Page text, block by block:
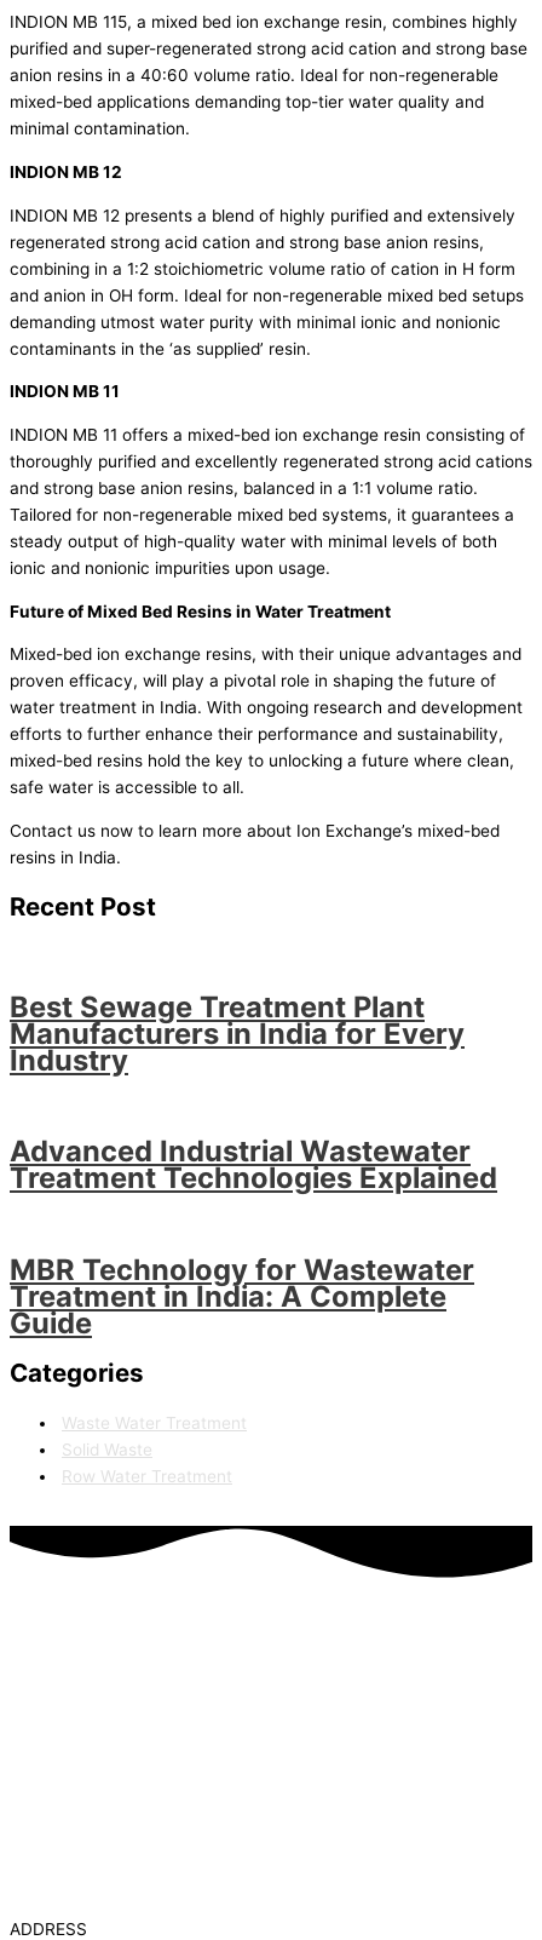
INDION MB 115, a mixed bed ion exchange resin, combines highly
purified and super-regenerated strong acid cation and strong base
anion resins in a 40:60 volume ratio. Ideal for non-regenerable
mixed-bed applications demanding top-tier water quality and
minimal contamination.
INDION MB 12
INDION MB 12 presents a blend of highly purified and extensively
regenerated strong acid cation and strong base anion resins,
combining in a 1:2 stoichiometric volume ratio of cation in H form
and anion in OH form. Ideal for non-regenerable mixed bed setups
demanding utmost water purity with minimal ionic and nonionic
contaminants in the ‘as supplied’ resin.
INDION MB 11
INDION MB 11 offers a mixed-bed ion exchange resin consisting of
thoroughly purified and excellently regenerated strong acid cations
and strong base anion resins, balanced in a 1:1 volume ratio.
Tailored for non-regenerable mixed bed systems, it guarantees a
steady output of high-quality water with minimal levels of both
ionic and nonionic impurities upon usage.
Future ofMixed Bed Resins in Water Treatment
Mixed-bed ion exchange resins, with their unique advantages and
proven efficacy, will play a pivotal role in shaping the future of
water treatment in India. With ongoing research and development
efforts to further enhance their performance and sustainability,
mixed-bed resins hold the key to unlocking a future where clean,
safe water is accessible to all.
Contact us now to learn more about Ion Exchange’s mixed-bed
resins in India.
Recent Post
Best Sewage Treatment Plant
Manufacturers in India for Every
Industry
Advanced Industrial Wastewater
Treatment Technologies Explained
MBR Technology for Wastewater
Treatment in India: A Complete
Guide
Categories
Waste Water Treatment
Solid Waste
Row Water Treatment
ADDRESS